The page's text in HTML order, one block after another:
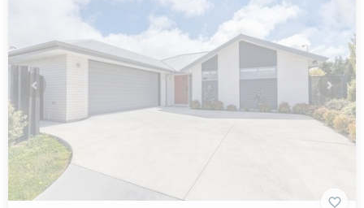
Previous Next